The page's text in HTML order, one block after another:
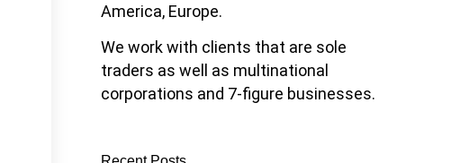
America, Europe.
We work with clients that are sole
traders as well as multinational
corporations and 7-figure businesses.